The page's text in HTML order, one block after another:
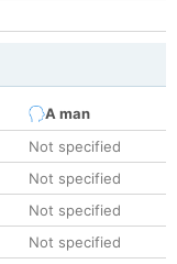
A man
Not specified
Not specified
Not specified
Not specified